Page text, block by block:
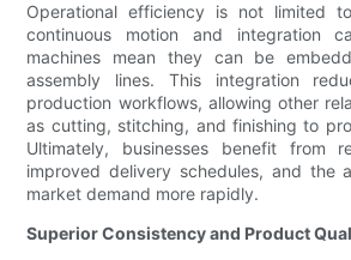
Operational efficiency is not limited
continuous motion and integration
machines mean they can be
assembly lines. This integration
production workflows, allowing other
as cutting, stitching, and finishing to
Ultimately, businesses benefit from
improved delivery schedules, and the
market demand more rapidly.
Superior Consistency and Product